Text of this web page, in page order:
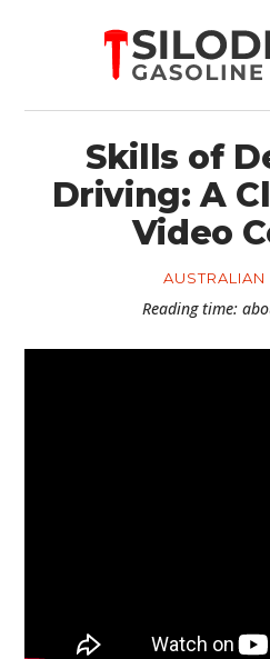
Skills of
Driving: A
Video
AUSTRALIAN
Reading time: